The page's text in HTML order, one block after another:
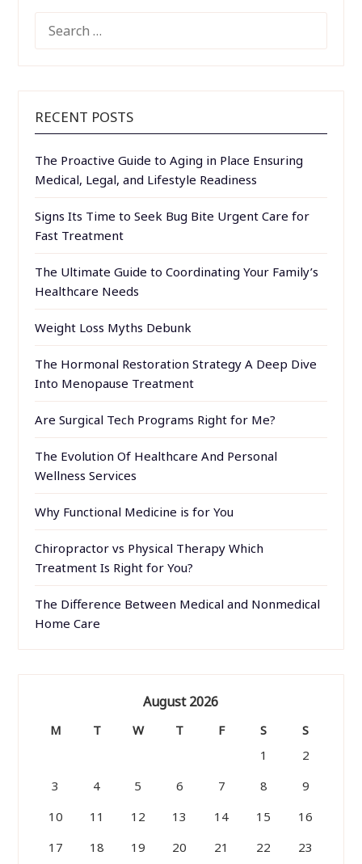
FOR:
RECENT POSTS
The Proactive Guide to Aging in Place Ensuring
Medical, Legal, and Lifestyle Readiness
Signs Its Time to Seek Bug Bite Urgent Care for
Fast Treatment
The Ultimate Guide to Coordinating Your Family’s
Healthcare Needs
Weight Loss Myths Debunk
The Hormonal Restoration Strategy A Deep Dive
Into Menopause Treatment
Are Surgical Tech Programs Right for Me?
The Evolution Of Healthcare And Personal
Wellness Services
Why Functional Medicine is for You
Chiropractor vs Physical Therapy Which
Treatment Is Right for You?
The Difference Between Medical and Nonmedical
Home Care
August 2026
M T W T F S
S
1
2
3
4 5 6 7 8
9
10
11 12 13 14 15
16
17
18 19 20 21 22 23